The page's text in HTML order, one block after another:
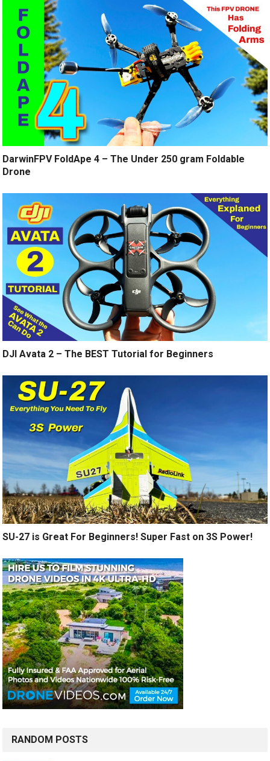
DarwinFPV FoldApe 4 – The Under 250 gram Foldable
Drone
DJI Avata 2 – The BEST Tutorial for Beginners
SU-27 is Great For Beginners! Super Fast on 3S Power!
RANDOM POSTS